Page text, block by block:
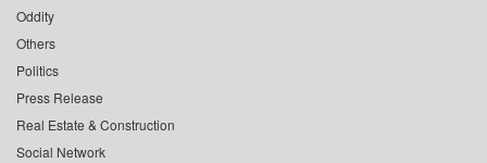
Oddity
Others
Politics
Press Release
Real Estate & Construction
Social Network